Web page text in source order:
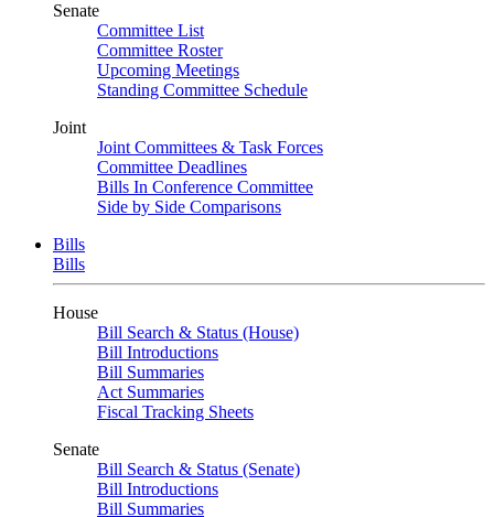
Senate
Committee List
Committee Roster
Upcoming Meetings
Standing Committee Schedule
Joint
Joint Committees & Task Forces
Committee Deadlines
Bills In Conference Committee
Side by Side Comparisons
Bills
Bills
House
Bill Search & Status (House)
Bill Introductions
Bill Summaries
Act Summaries
Fiscal Tracking Sheets
Senate
Bill Search & Status (Senate)
Bill Introductions
Bill Summaries